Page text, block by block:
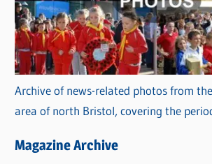
Archive of news-related photos from
area of north Bristol, covering the
Magazine Archive